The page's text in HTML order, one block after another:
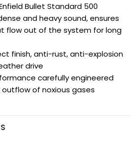
Bullet Standard 500
and heavy sound, ensures
flow out of the system for long
finish, anti-rust, anti-explosion
drive
carefully engineered
of noxious gases